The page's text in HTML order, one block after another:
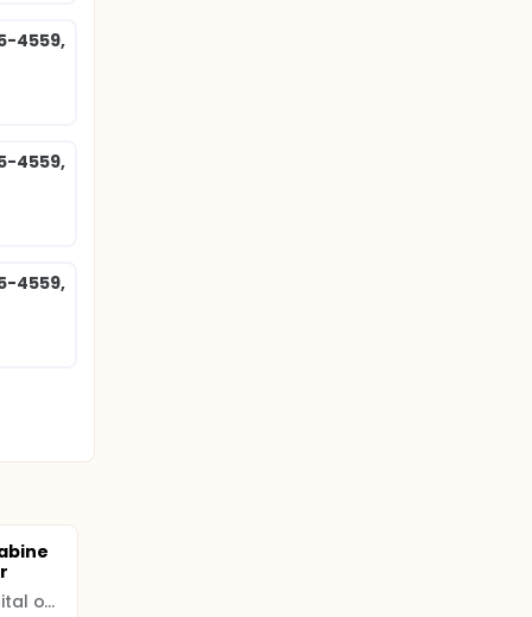
4559,
4559,
4559,
Women and Infants Hospital of Rhode Island